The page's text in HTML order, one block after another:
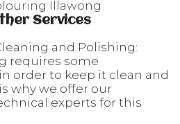
Illawong
Services
and Polishing:
requires some
order to keep it clean and
why we offer our
experts for this